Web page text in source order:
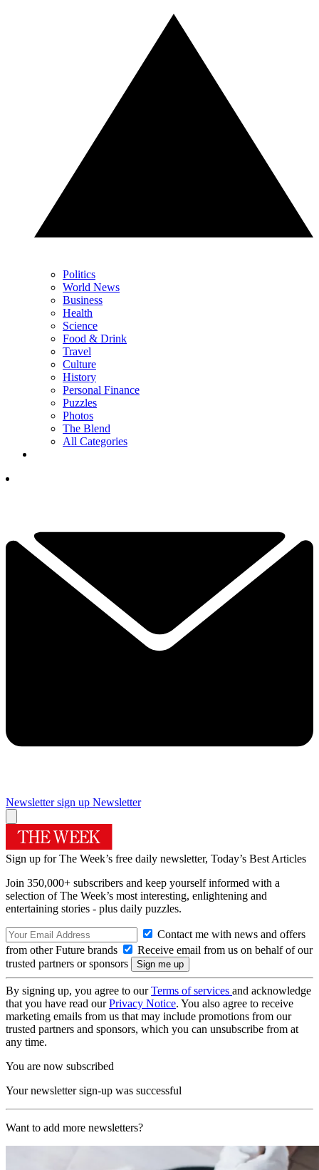
Politics
World News
Business
Health
Science
Food & Drink
Travel
Culture
History
Personal Finance
Puzzles
Photos
The Blend
All Categories
Newsletter sign up Newsletter
Sign up for The Week’s free daily newsletter, Today’s Best Articles
Join 350,000+ subscribers and keep yourself informed with a
selection of The Week’s most interesting, enlightening and
entertaining stories - plus daily puzzles.
Contact me with news and offers
from other Future brands
Receive email from us on behalf of our
trusted partners or sponsors
By signing up, you agree to ourTerms of services and acknowledge
that you have read ourPrivacy Notice. You also agree to receive
marketing emails from us that may include promotions from our
trusted partners and sponsors, which you can unsubscribe from at
any time.
You are now subscribed
Your newsletter sign-up was successful
Want to add more newsletters?